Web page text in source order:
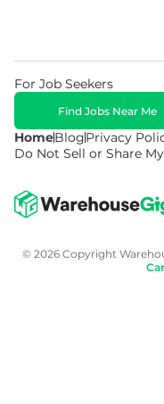
HomeBlogPrivacy
Do Not Sell or Share
For Job Seekers
Find Jobs Near Me
© 2026 Copyright